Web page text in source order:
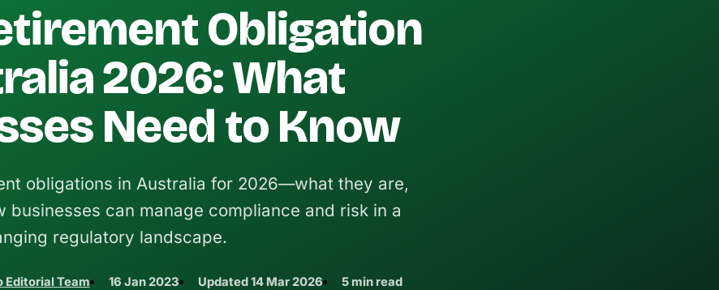
Obligation
2026: What
Need to Know
obligations in Australia for 2026—what they are,
businesses can manage compliance and risk in a
regulatory landscape.
Editorial Team 16 Jan 2023 Updated14 Mar 2026 5 min read